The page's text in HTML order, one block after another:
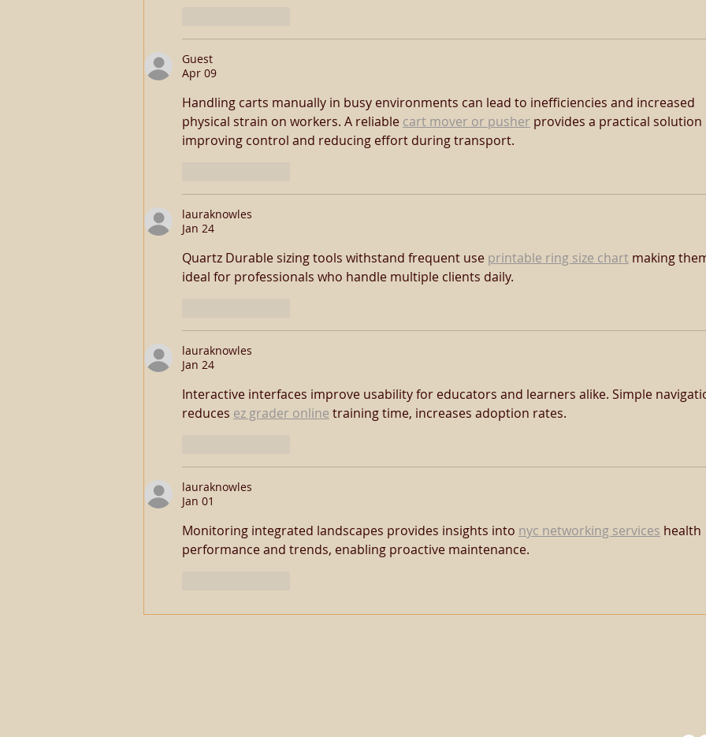
Guest
Apr 09
Handling carts manually in busy environments can lead to inefficiencies and increased
physical strain on workers. A reliable cart mover or pusher provides a practical
improving control and reducing effort during transport.
lauraknowles
Jan 24
Quartz Durable sizing tools withstand frequent use printable ring size chart making
ideal for professionals who handle multiple clients daily.
lauraknowles
Jan 24
Interactive interfaces improve usability for educators and learners alike. Simple
reduces ez grader online training time, increases adoption rates.
lauraknowles
Jan 01
Monitoring integrated landscapes provides insights into nyc networking services health
performance and trends, enabling proactive maintenance.